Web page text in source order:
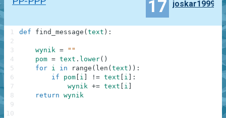
17 joskar1999
def find_message ( text ) :
wynik =
""
pom = text . lower( )
for i in range ( len ( text ) ) :
if
pom i != text i
:
wynik += text i
return wynik
1
2
3
4
5
6
7
8
9
10